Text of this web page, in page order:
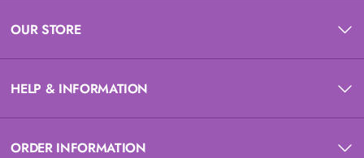
OUR STORE
HELP & INFORMATION
ORDER INFORMATION